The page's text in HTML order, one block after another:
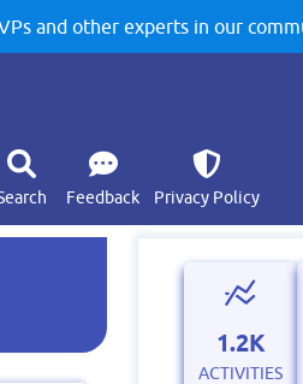
and other experts in our
Feedback Privacy Policy
1.2K
ACTIVITIES